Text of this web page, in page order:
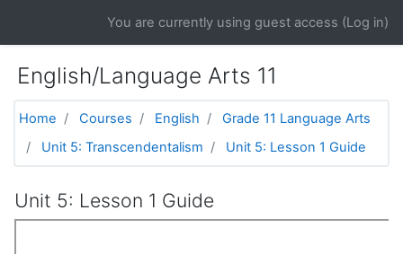
You are currently using guest access (Log in)
English/Language Arts 11
Home Courses English
Grade 11 Language Arts
Unit 5: Transcendentalism
Unit 5: Lesson 1 Guide
Unit 5: Lesson 1 Guide